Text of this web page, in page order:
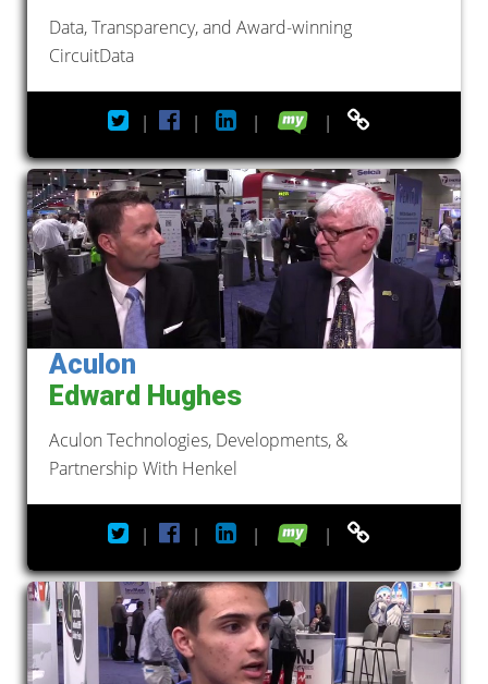
Data, Transparency, and Award-winning
CircuitData
| | | |
Aculon
Edward Hughes
Aculon Technologies, Developments, &
Partnership With Henkel
| | | |